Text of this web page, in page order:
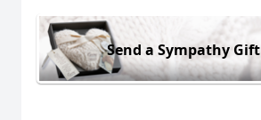
Send a Sympathy Gift